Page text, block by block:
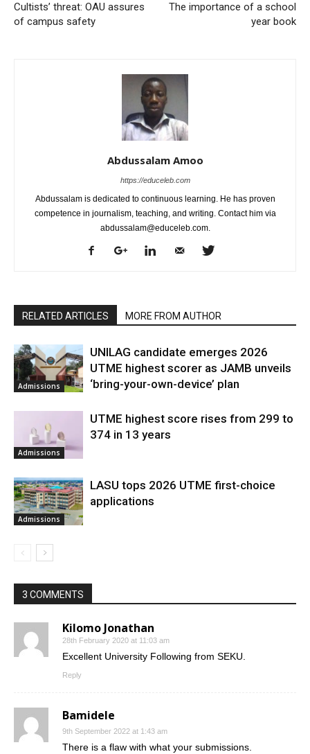
Cultists’ threat: OAU assures
of campus safety
The importance of a school
year book
Abdussalam Amoo
https://educeleb.com
Abdussalam is dedicated to continuous learning. He has proven
competence in journalism, teaching, and writing. Contact him via
abdussalam@educeleb.com.
RELATED ARTICLES MORE FROM AUTHOR
Admissions
UNILAG candidate emerges 2026
UTME highest scorer as JAMB unveils
‘bring-your-own-device’ plan
Admissions
UTME highest score rises from 299 to
374 in 13 years
Admissions
LASU tops 2026 UTME first-choice
applications
3 COMMENTS
Kilomo Jonathan
28th February 2020 at 11:03 am
Excellent University Following from SEKU.
Reply
Bamidele
9th September 2022 at 1:43 am
There is a flaw with what your submissions.